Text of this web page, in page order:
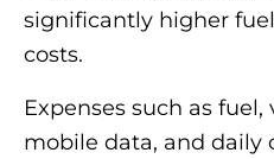
significantly higher
costs.
Expenses such as
mobile data, and daily